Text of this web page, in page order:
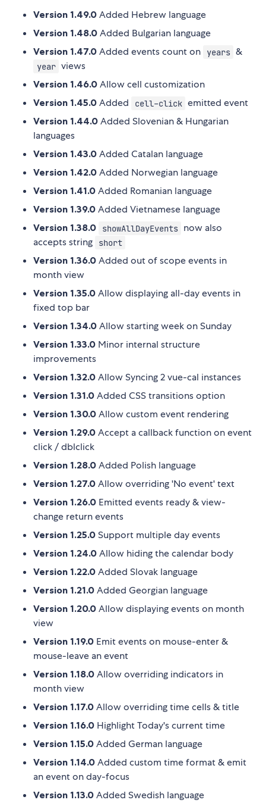
Version 1.49.0 Added Hebrew language
Version 1.48.0 Added Bulgarian language
Version 1.47.0 Added events count on years &
year views
Version 1.46.0 Allow cell customization
Version 1.45.0 Added cell-click emitted event
Version 1.44.0 Added Slovenian & Hungarian
languages
Version 1.43.0 Added Catalan language
Version 1.42.0 Added Norwegian language
Version 1.41.0 Added Romanian language
Version 1.39.0 Added Vietnamese language
Version 1.38.0 showAllDayEvents now also
accepts string
short
Version 1.36.0 Added out of scope events in
month view
Version 1.35.0 Allow displaying all-day events in
fixed top bar
Version 1.34.0 Allow starting week on Sunday
Version 1.33.0 Minor internal structure
improvements
Version 1.32.0 Allow Syncing 2 vue-cal instances
Version 1.31.0 Added CSS transitions option
Version 1.30.0 Allow custom event rendering
Version 1.29.0 Accept a callback function on event
click / dblclick
Version 1.28.0 Added Polish language
Version 1.27.0 Allow overriding 'No event' text
Version 1.26.0 Emitted events ready & view-
change return events
Version 1.25.0 Support multiple day events
Version 1.24.0 Allow hiding the calendar body
Version 1.22.0 Added Slovak language
Version 1.21.0 Added Georgian language
Version 1.20.0 Allow displaying events on month
view
Version 1.19.0 Emit events on mouse-enter &
mouse-leave an event
Version 1.18.0 Allow overriding indicators in
month view
Version 1.17.0 Allow overriding time cells & title
Version 1.16.0 Highlight Today's current time
Version 1.15.0 Added German language
Version 1.14.0 Added custom time format & emit
an event on day-focus
Version 1.13.0 Added Swedish language